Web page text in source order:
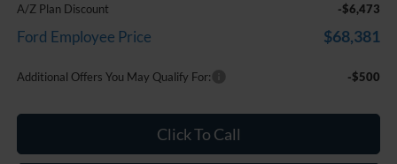
A/Z Plan Discount
-$6,473
Ford Employee Price $68,381
Additional Offers You May Qualify For: -$500
Click To Call